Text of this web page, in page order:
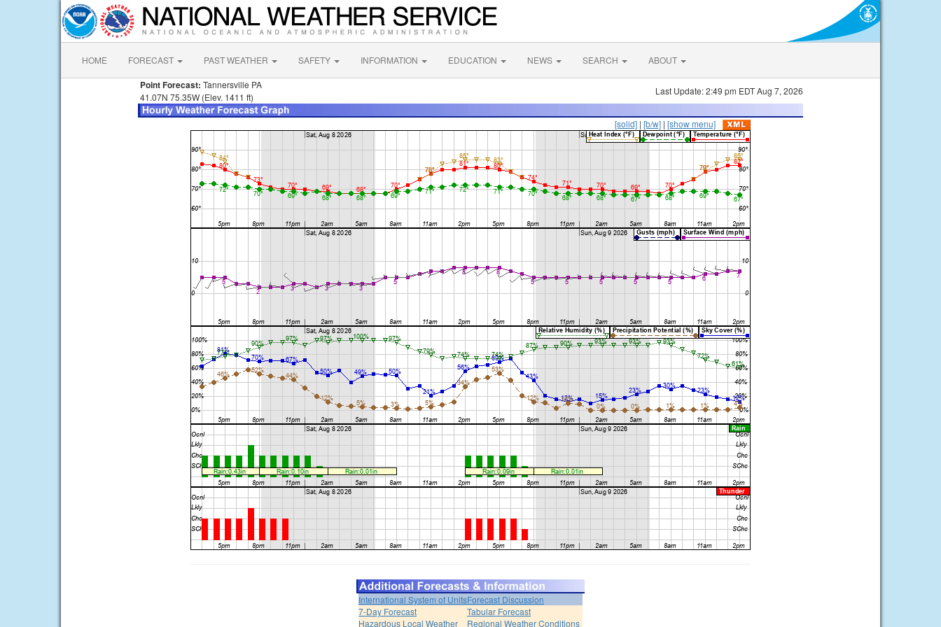
HOME FORECAST PAST WEATHER SAFETY INFORMATION EDUCATION NEWS SEARCH ABOUT
Point Forecast: Tannersville PA
41.07N 75.35W (Elev. 1411 ft)
Last Update: 2:49 pm EDT Aug 7, 2026
[solid] | [b/w] | [show menu]
International System of UnitsForecast Discussion
7-Day Forecast
Tabular Forecast
Hazardous Local Weather
Regional Weather Conditions